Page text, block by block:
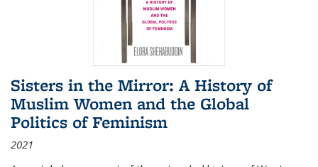
Sisters in the Mirror: A History of
Muslim Women and the Global
Politics of Feminism
2021